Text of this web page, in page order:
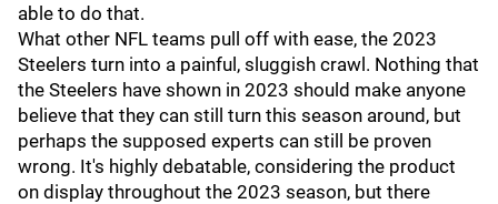
able to do that.
What other NFL teams pull off with ease, the 2023
Steelers turn into a painful, sluggish crawl. Nothing that
the Steelers have shown in 2023 should make anyone
believe that they can still turn this season around, but
perhaps the supposed experts can still be proven
wrong. It's highly debatable, considering the product
on display throughout the 2023 season, but there